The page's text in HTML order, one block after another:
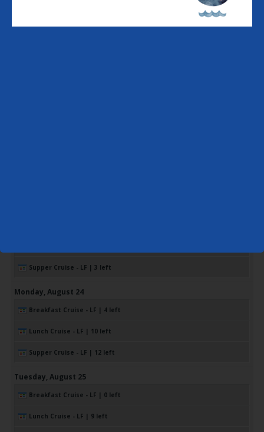
Supper Cruise - LF | 3 left
Monday, August 24
Breakfast Cruise - LF | 4 left
Lunch Cruise - LF | 10 left
Supper Cruise - LF | 12 left
Tuesday, August 25
Breakfast Cruise - LF | 0 left
Lunch Cruise - LF | 9 left